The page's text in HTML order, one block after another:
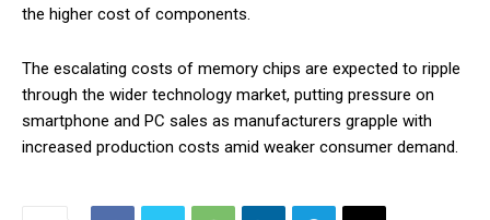
the higher cost of components.
The escalating costs of memory chips are expected to ripple
through the wider technology market, putting pressure on
smartphone and PC sales as manufacturers grapple with
increased production costs amid weaker consumer demand.